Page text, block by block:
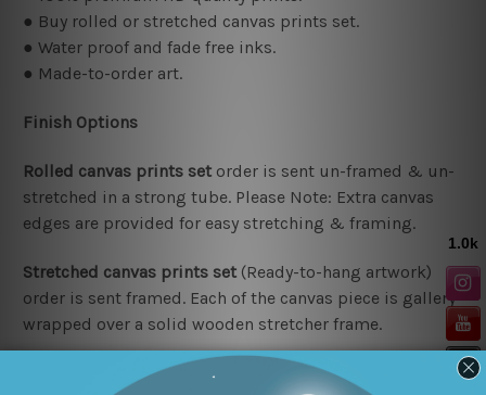
● Buy rolled or stretched canvas prints set.
● Water proof and fade free inks.
● Made-to-order art.
Finish Options
Rolled canvas prints set order is sent un-framed & un-
stretched in a strong tube. Please Note: Extra canvas
edges are provided for easy stretching & framing.
Stretched canvas prints set (Ready-to-hang artwork)
order is sent framed. Each of the canvas piece is gallery
wrapped over a solid wooden stretcher frame.
Delivery Details